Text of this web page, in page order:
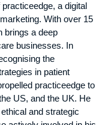
a digital
With over 15
brings a deep
businesses. In
the
in patient
practiceedge to
US, and the UK. He
and strategic